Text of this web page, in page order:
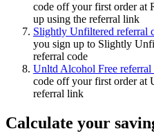
code off your first order at
up using the referral link
Slightly Unfiltered referral
you sign up to Slightly
referral code
Unltd Alcohol Free referral
code off your first order at
referral link
Calculate your